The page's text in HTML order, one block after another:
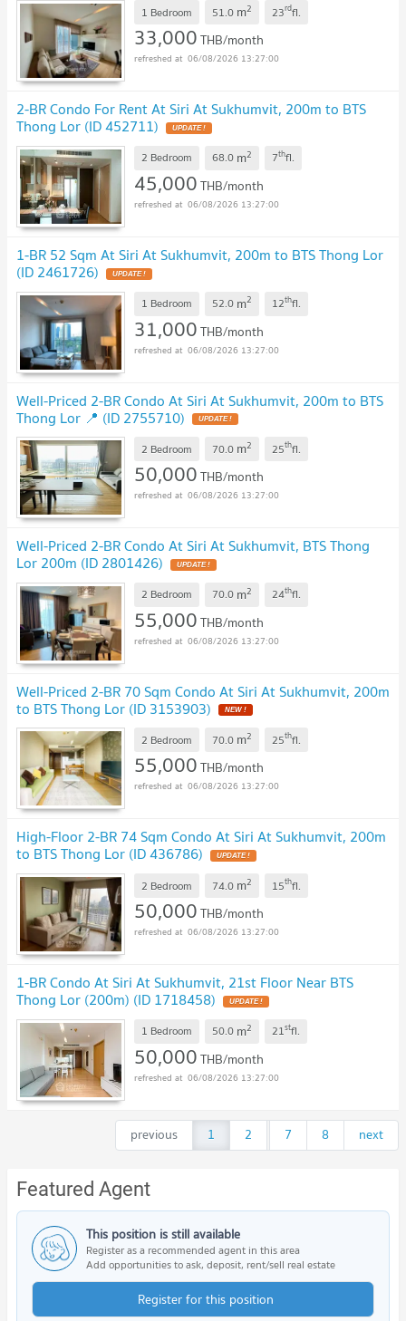
1 Bedroom 51.0 m2 23rdfl.
33,000THB/month
06/08/2026 13:27:00
2-BR Condo For Rent At Siri At Sukhumvit, 200m to BTS
Thong Lor (ID 452711)
2 Bedroom 68.0 m2 7thfl.
45,000THB/month
06/08/2026 13:27:00
1-BR 52 Sqm At Siri At Sukhumvit, 200m to BTS Thong Lor
(ID 2461726)
1 Bedroom 52.0 m2 12thfl.
31,000THB/month
06/08/2026 13:27:00
Well-Priced 2-BR Condo At Siri At Sukhumvit, 200m to BTS
Thong Lor 📍 (ID 2755710)
2 Bedroom 70.0 m2 25thfl.
50,000THB/month
06/08/2026 13:27:00
Well-Priced 2-BR Condo At Siri At Sukhumvit, BTS Thong
Lor 200m (ID 2801426)
2 Bedroom 70.0 m2 24thfl.
55,000THB/month
06/08/2026 13:27:00
Well-Priced 2-BR 70 Sqm Condo At Siri At Sukhumvit, 200m
to BTS Thong Lor (ID 3153903)
2 Bedroom 70.0 m2 25thfl.
55,000THB/month
06/08/2026 13:27:00
High-Floor 2-BR 74 Sqm Condo At Siri At Sukhumvit, 200m
to BTS Thong Lor (ID 436786)
2 Bedroom 74.0 m2 15thfl.
50,000THB/month
06/08/2026 13:27:00
1-BR Condo At Siri At Sukhumvit, 21st Floor Near BTS
Thong Lor (200m) (ID 1718458)
1 Bedroom 50.0 m2 21stfl.
50,000THB/month
06/08/2026 13:27:00
previous 1 2 ...
7 8 next
Featured Agent
This position is still available
Register as a recommended agent in this area
Add opportunities to ask, deposit, rent/sell real estate
Register for this position